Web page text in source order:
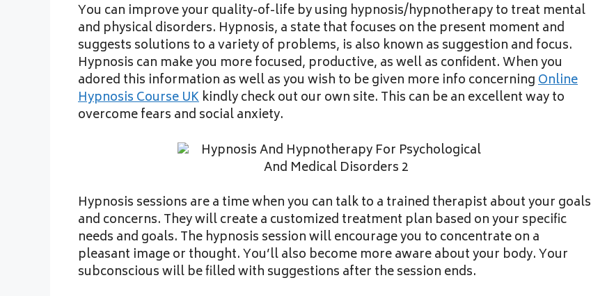
You can improve your quality-of-life by using hypnosis/hypnotherapy to treat mental
and physical disorders. Hypnosis, a state that focuses on the present moment and
suggests solutions to a variety of problems, is also known as suggestion and focus.
Hypnosis can make you more focused, productive, as well as confident. When you
adored this information as well as you wish to be given more info concerningOnline
Hypnosis Course UK kindly check out our own site. This can be an excellent way to
overcome fears and social anxiety.
Hypnosis sessions are a time when you can talk to a trained therapist about your goals
and concerns. They will create a customized treatment plan based on your specific
needs and goals. The hypnosis session will encourage you to concentrate on a
pleasant image or thought. You’ll also become more aware about your body. Your
subconscious will be filled with suggestions after the session ends.